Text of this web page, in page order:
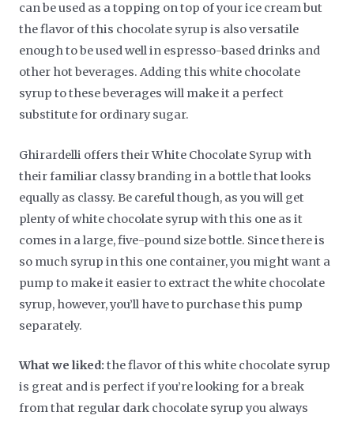
can be used as a topping on top of your ice cream but
the flavor of this chocolate syrup is also versatile
enough to be used well in espresso-based drinks and
other hot beverages. Adding this white chocolate
syrup to these beverages will make it a perfect
substitute for ordinary sugar.
Ghirardelli offers their White Chocolate Syrup with
their familiar classy branding in a bottle that looks
equally as classy. Be careful though, as you will get
plenty of white chocolate syrup with this one as it
comes in a large, five-pound size bottle. Since there is
so much syrup in this one container, you might want a
pump to make it easier to extract the white chocolate
syrup, however, you’ll have to purchase this pump
separately.
What we liked:the flavor of this white chocolate syrup
is great and is perfect if you’re looking for a break
from that regular dark chocolate syrup you always